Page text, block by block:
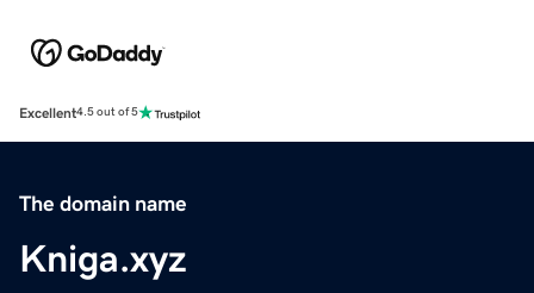
Excellent4.5 out of 5
The domain name
Kniga.xyz